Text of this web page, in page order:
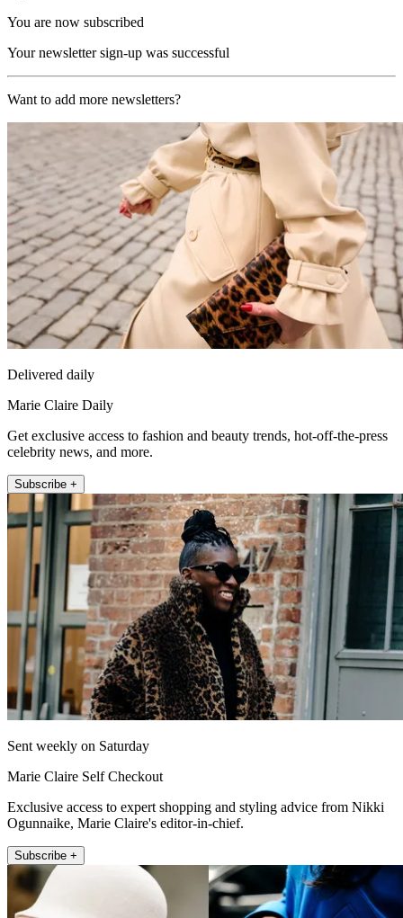
You are now subscribed
Your newsletter sign-up was successful
Want to add more newsletters?
Delivered daily
Marie Claire Daily
Get exclusive access to fashion and beauty trends, hot-off-the-press
celebrity news, and more.
Subscribe +
Sent weekly on Saturday
Marie Claire Self Checkout
Exclusive access to expert shopping and styling advice from Nikki
Ogunnaike, Marie Claire's editor-in-chief.
Subscribe +